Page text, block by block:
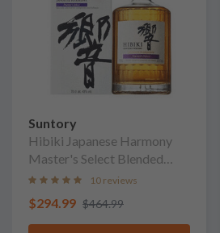
Suntory
Hibiki Japanese Harmony
Master's Select Blended
Whisky
10 reviews
$294.99 $464.99